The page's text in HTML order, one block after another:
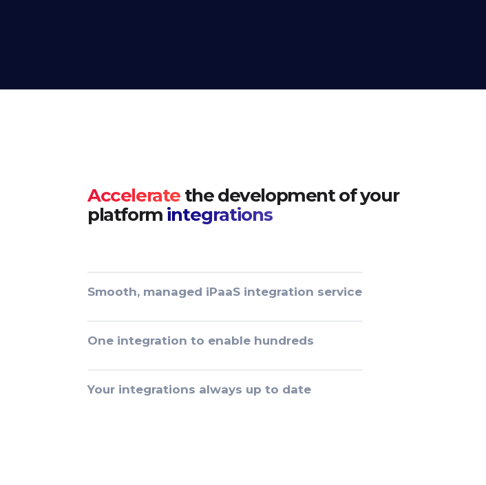
Acceleratethe development of your
platform integrations
Smooth, managed iPaaS integration service
One integration to enable hundreds
Your integrations always up to date